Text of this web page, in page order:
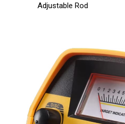
Adjustable Rod